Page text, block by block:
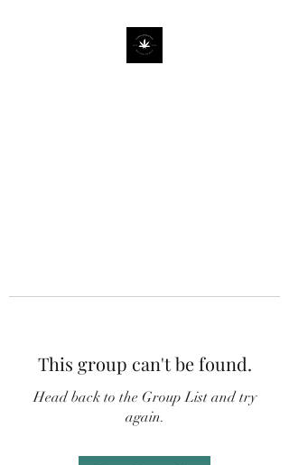
This group can't be found.
Head back to the Group List and try
again.